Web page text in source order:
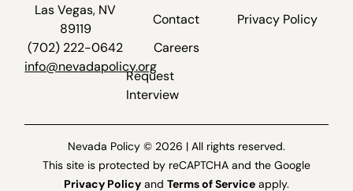
Las Vegas, NV
89119
(702) 222-0642
info@nevadapolicy.org
Contact
Careers
Request
Interview
Privacy Policy
Nevada Policy © 2026 | All rights reserved.
This site is protected by reCAPTCHA and the Google
Privacy Policy and Terms of Service apply.